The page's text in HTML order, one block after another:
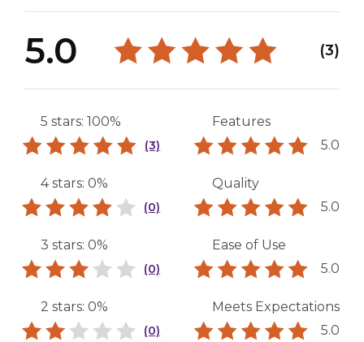
5.0 (3)
5 stars: 100%
(3)
4 stars: 0%
(0)
3 stars: 0%
(0)
2 stars: 0%
(0)
Features
5.0
Quality
5.0
Ease of Use
5.0
Meets Expectations
5.0